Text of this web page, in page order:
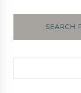
SEARCH